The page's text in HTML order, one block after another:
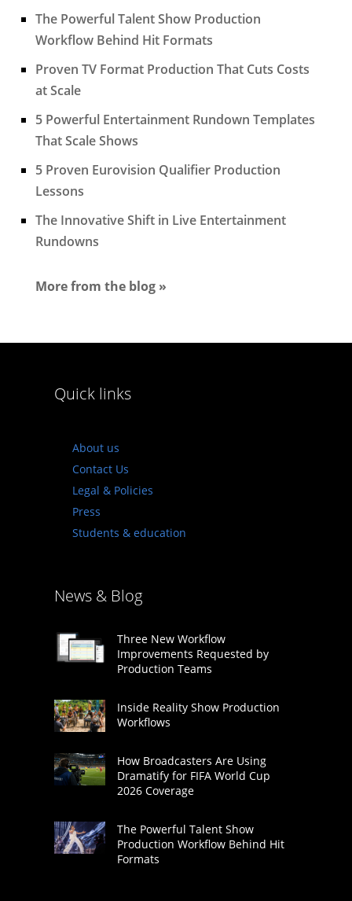
The Powerful Talent Show Production
Workflow Behind Hit Formats
Proven TV Format Production That Cuts Costs
at Scale
5 Powerful Entertainment Rundown Templates
That Scale Shows
5 Proven Eurovision Qualifier Production
Lessons
The Innovative Shift in Live Entertainment
Rundowns
More from the blog »
Quick links
About us
Contact Us
Legal & Policies
Press
Students & education
News & Blog
Three New Workflow
Improvements Requested by
Production Teams
Inside Reality Show Production
Workflows
How Broadcasters Are Using
Dramatify for FIFA World Cup
2026 Coverage
The Powerful Talent Show
Production Workflow Behind Hit
Formats